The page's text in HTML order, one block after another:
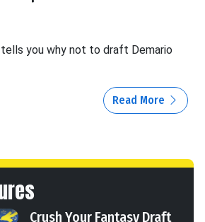
you why not to draft Demario
Read More
Crush Your Fantasy Draft